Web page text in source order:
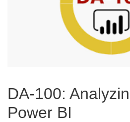
DA-100:
Power BI